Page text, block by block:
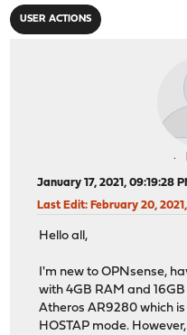
USER ACTIONS
January 17, 2021, 09:19:28
Last Edit: February 20,
Hello all,
I'm new to OPNsense,
with 4GB RAM and
Atheros AR9280 which
HOSTAP mode.